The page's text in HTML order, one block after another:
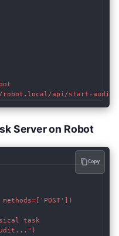
Server on Robot
task
Copy